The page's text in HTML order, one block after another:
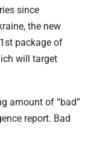
since
the new
package of
will target
amount of “bad”
report. Bad